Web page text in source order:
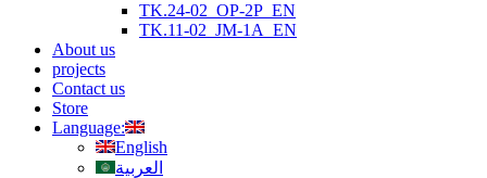
TK.24-02_OP-2P_EN
TK.11-02_JM-1A_EN
About us
projects
Contact us
Store
Language:
English
العربية